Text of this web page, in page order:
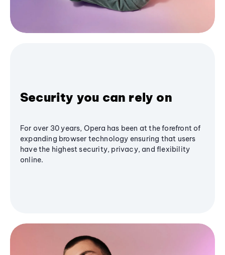
Security you can rely on
For over 30 years, Opera has been at the forefront of
expanding browser technology ensuring that users
have the highest security, privacy, and flexibility
online.